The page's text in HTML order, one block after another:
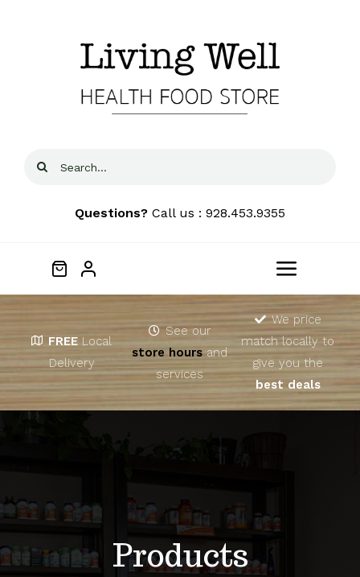
Search
Questions? Call us : 928.453.9355
Toggle
Home
About
Unique Products
FREE Local
Delivery
See our
store hoursand
services
We price
match locally to
give you the
best deals
Products